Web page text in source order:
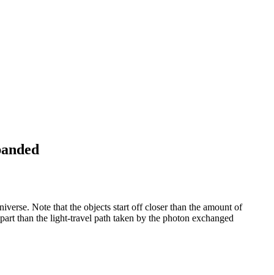
Note that the objects start off closer than the amount of
than the light-travel path taken by the photon exchanged